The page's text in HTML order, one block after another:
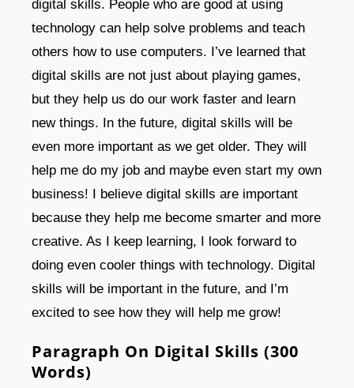
digital skills. People who are good at using
technology can help solve problems and teach
others how to use computers. I’ve learned that
digital skills are not just about playing games,
but they help us do our work faster and learn
new things. In the future, digital skills will be
even more important as we get older. They will
help me do my job and maybe even start my own
business! I believe digital skills are important
because they help me become smarter and more
creative. As I keep learning, I look forward to
doing even cooler things with technology. Digital
skills will be important in the future, and I’m
excited to see how they will help me grow!
Paragraph On Digital Skills (300
Words)